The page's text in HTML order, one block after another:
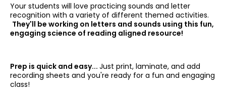
Your students will love practicing sounds and letter
recognition with a variety of different themed activities.
They'll be working on letters and sounds using this fun,
engaging science of reading aligned resource!
Prep is quick and easy... Just print, laminate, and add
recording sheets and you're ready for a fun and engaging
class!